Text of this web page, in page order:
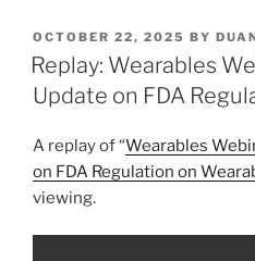
k
e
dI
c
e
b
o
ai
l
POSTED
ON
OCTOBER 22, 2025 BY
Replay: Wearables
Update on FDA
A replay of “Wearables
on FDA Regulation on
viewing.